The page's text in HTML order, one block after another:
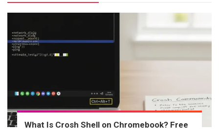
What Is Crosh Shell on Chromebook? Free